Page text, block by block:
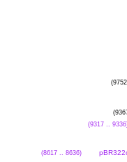
(9317 ..
(8617 .. 8636)